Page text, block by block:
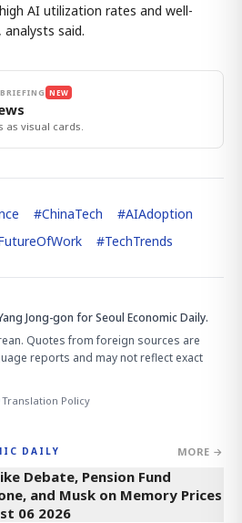
AI utilization rates and well-
said.
NEW
as visual cards.
#ChinaTech #AIAdoption
#TechTrends
Jong-gon for Seoul Economic Daily.
Quotes from foreign sources are
reports and may not reflect exact
Translation Policy
DAILY MORE →
Debate, Pension Fund
and Musk on Memory Prices
06 2026